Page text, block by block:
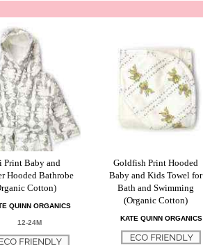
Print Baby and
Hooded Bathrobe
Cotton)
QUINN ORGANICS
12-24M
Goldfish Print Hooded
Baby and Kids Towel for
Bath and Swimming
(Organic Cotton)
KATE QUINN ORGANICS